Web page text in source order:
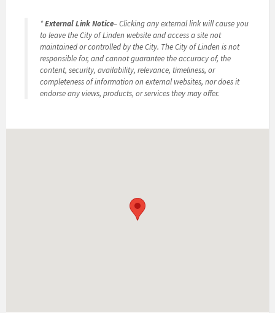
*External Link Notice– Clicking any external link will cause you
to leave the City of Linden website and access a site not
maintained or controlled by the City. The City of Linden is not
responsible for, and cannot guarantee the accuracy of, the
content, security, availability, relevance, timeliness, or
completeness of information on external websites, nor does it
endorse any views, products, or services they may offer.